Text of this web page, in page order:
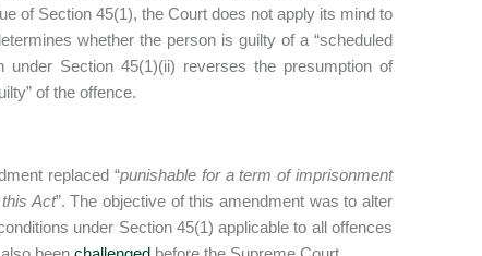
of Section 45(1), the Court does not apply its mind to
whether the person is guilty of a “scheduled
Section 45(1)(ii) reverses the presumption of
of the offence.
replaced “punishable for a term of imprisonment
Act”. The objective of this amendment was to alter
under Section 45(1) applicable to all offences